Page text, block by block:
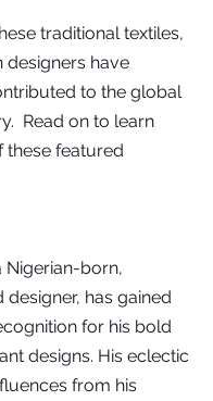
traditional textiles,
designers have
to the global
Read on to learn
featured
Nigerian-born,
has gained
for his bold
designs. His eclectic
from his